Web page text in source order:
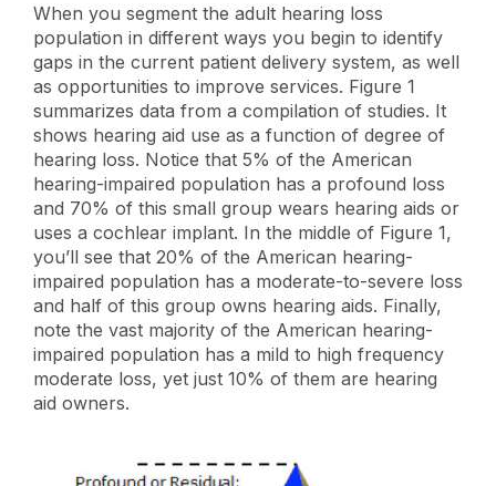
When you segment the adult hearing loss
population in different ways you begin to identify
gaps in the current patient delivery system, as well
as opportunities to improve services. Figure 1
summarizes data from a compilation of studies. It
shows hearing aid use as a function of degree of
hearing loss. Notice that 5% of the American
hearing-impaired population has a profound loss
and 70% of this small group wears hearing aids or
uses a cochlear implant. In the middle of Figure 1,
you’ll see that 20% of the American hearing-
impaired population has a moderate-to-severe loss
and half of this group owns hearing aids. Finally,
note the vast majority of the American hearing-
impaired population has a mild to high frequency
moderate loss, yet just 10% of them are hearing
aid owners.